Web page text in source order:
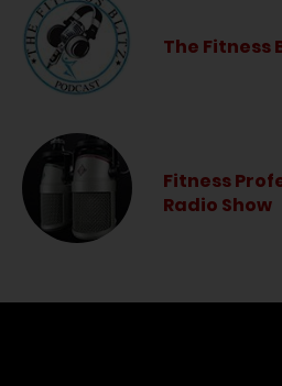
The Fitness
Fitness
Radio Show